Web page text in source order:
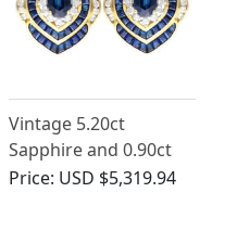
Vintage 5.20ct
Sapphire and 0.90ct
Diamond, 18 ct Yellow
Price: USD $5,319.94